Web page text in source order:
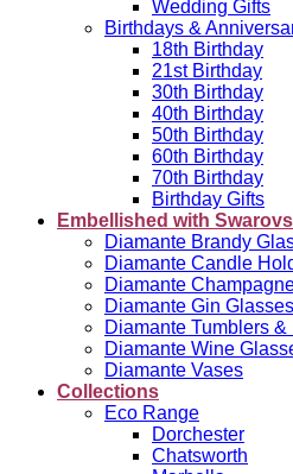
Wedding Gifts
Birthdays &
18th Birthday
21st Birthday
30th Birthday
40th Birthday
50th Birthday
60th Birthday
70th Birthday
Birthday Gifts
Embellished with
Diamante Brandy
Diamante Candle
Diamante
Diamante Gin Glasses
Diamante Tumblers
Diamante Wine
Diamante Vases
Collections
Eco Range
Dorchester
Chatsworth